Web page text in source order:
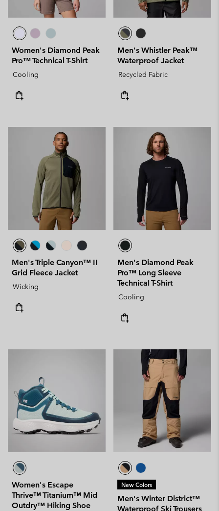
Women's Diamond Peak
Pro™ Technical T-Shirt
Cooling
Men's Whistler Peak™
Waterproof Jacket
Recycled Fabric
Men's Triple Canyon™ II
Grid Fleece Jacket
Wicking
Men's Diamond Peak
Pro™ Long Sleeve
Technical T-Shirt
Cooling
Women's Escape
Thrive™ Titanium™ Mid
Outdry™ Hiking Shoe
New Colors
Men's Winter District™
Waterproof Ski Trousers